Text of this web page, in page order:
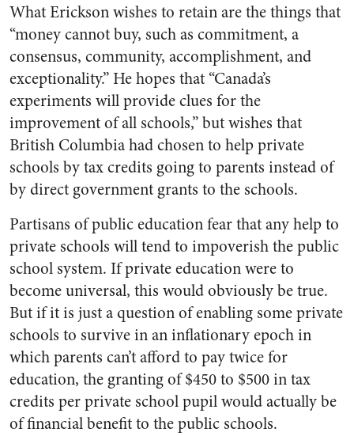
What Erickson wishes to retain are the things that
“money cannot buy, such as commitment, a
consensus, community, accomplishment, and
exceptionality.” He hopes that “Canada’s
experiments will provide clues for the
improvement of all schools,” but wishes that
British Columbia had chosen to help private
schools by tax credits going to parents instead of
by direct government grants to the schools.
Partisans of public education fear that any help to
private schools will tend to impoverish the public
school system. If private education were to
become universal, this would obviously be true.
But if it is just a question of enabling some private
schools to survive in an inflationary epoch in
which parents can’t afford to pay twice for
education, the granting of $450 to $500 in tax
credits per private school pupil would actually be
of financial benefit to the public schools.